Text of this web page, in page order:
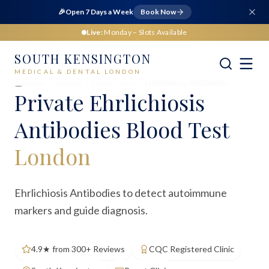
🎉Open 7 Days a Week Book Now
Live: Monday – Slots Available
SOUTH KENSINGTON
MEDICAL & DENTAL LONDON
Private Ehrlichiosis
Antibodies Blood Test
London
Ehrlichiosis Antibodies to detect autoimmune
markers and guide diagnosis.
4.9★ from 300+ Reviews CQC Registered Clinic